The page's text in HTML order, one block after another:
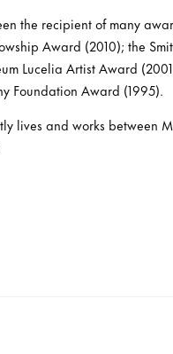
the recipient of many
Award (2010); the
Lucelia Artist Award
Foundation Award (1995).
lives and works between